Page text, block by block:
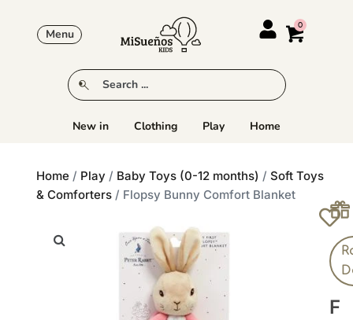
Menu
New in Clothing Play Home
Home / Play / Baby Toys (0-12 months) / Soft Toys
& Comforters / Flopsy Bunny Comfort Blanket
F